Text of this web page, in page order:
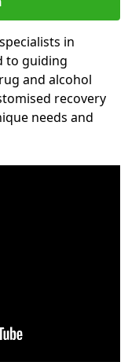
in
to guiding
and alcohol
recovery
needs and